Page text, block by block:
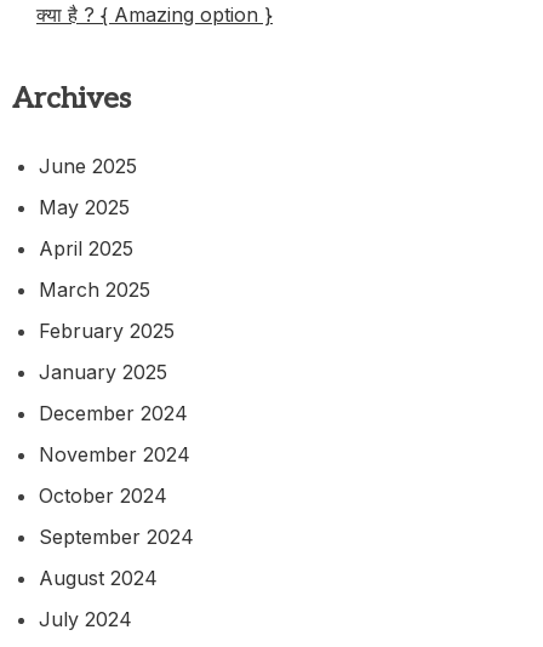
क्या है ? { Amazing option }
Archives
June 2025
May 2025
April 2025
March 2025
February 2025
January 2025
December 2024
November 2024
October 2024
September 2024
August 2024
July 2024